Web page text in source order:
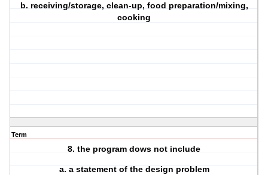
b. receiving/storage, clean-up, food preparation/mixing,
cooking
Term
8. the program dows not include
a. a statement of the design problem